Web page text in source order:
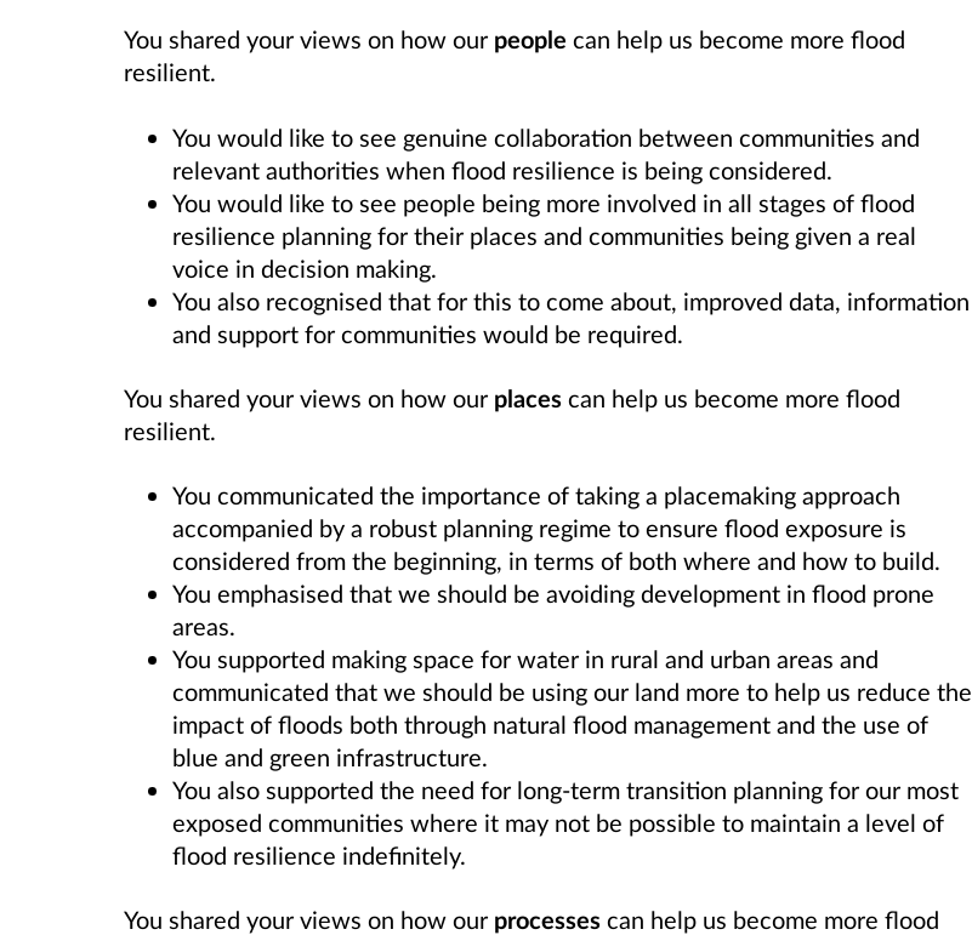
You shared your views on how our people can help us become more flood
resilient.
You would like to see genuine collaboration between communities and
relevant authorities when flood resilience is being considered.
You would like to see people being more involved in all stages of flood
resilience planning for their places and communities being given a real
voice in decision making.
You also recognised that for this to come about, improved data, information
and support for communities would be required.
You shared your views on how our places can help us become more flood
resilient.
You communicated the importance of taking a placemaking approach
accompanied by a robust planning regime to ensure flood exposure is
considered from the beginning, in terms of both where and how to build.
You emphasised that we should be avoiding development in flood prone
areas.
You supported making space for water in rural and urban areas and
communicated that we should be using our land more to help us reduce the
impact of floods both through natural flood management and the use of
blue and green infrastructure.
You also supported the need for long-term transition planning for our most
exposed communities where it may not be possible to maintain a level of
flood resilience indefinitely.
You shared your views on how our processes can help us become more flood